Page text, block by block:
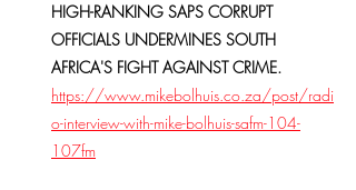
HIGH-RANKING SAPS CORRUPT
OFFICIALS UNDERMINES SOUTH
AFRICA'S FIGHT AGAINST CRIME.
https://www.mikebolhuis.co.za/post/radi
o-interview-with-mike-bolhuis-safm-104-
107fm